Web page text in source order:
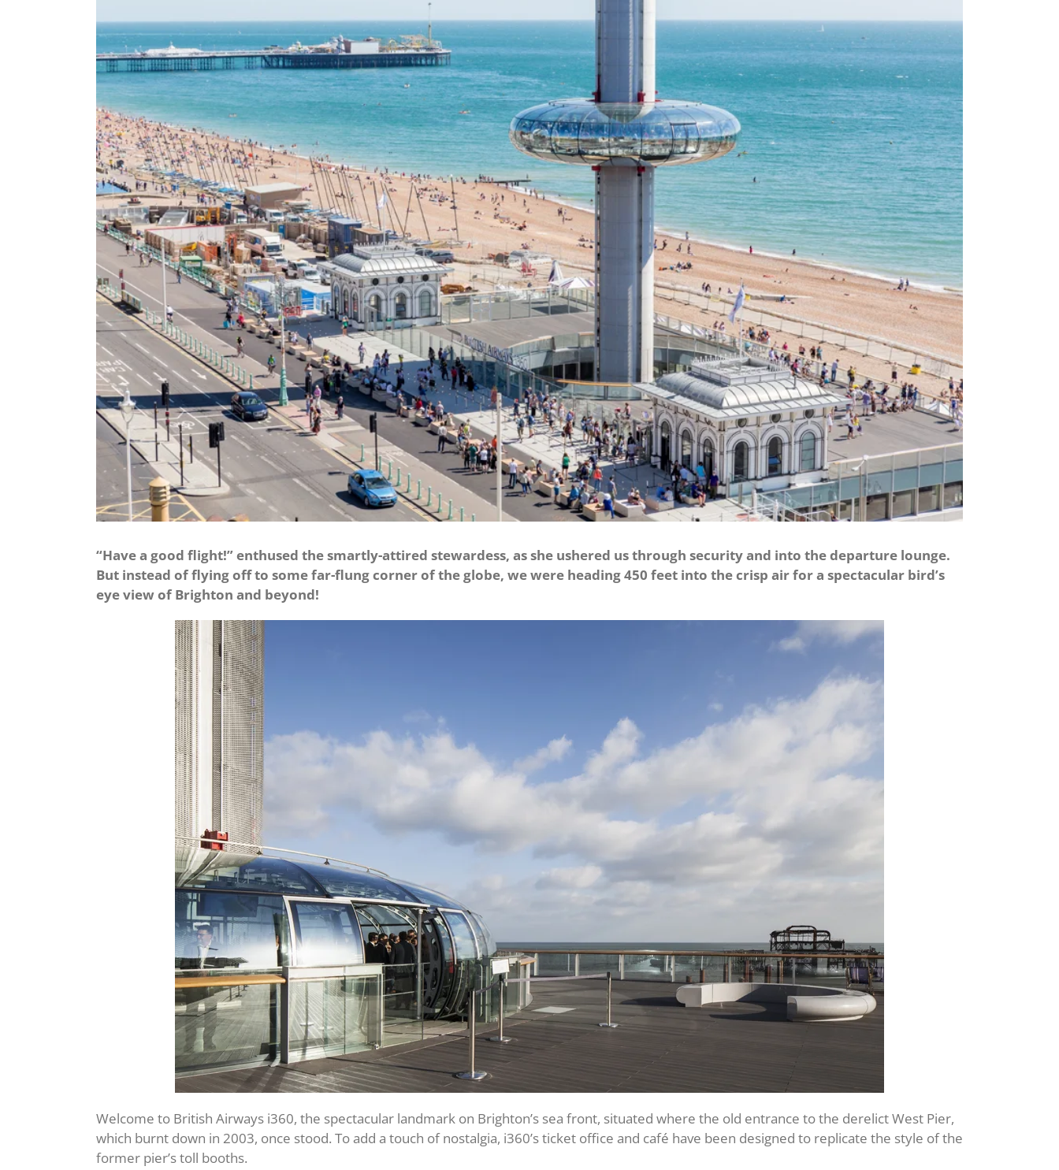
“Have a good flight!” enthused the smartly-attired stewardess, as she ushered us through security and into the departure lounge.
But instead of flying off to some far-flung corner of the globe, we were heading 450 feet into the crisp air for a spectacular bird’s
eye view of Brighton and beyond!
Welcome to British Airways i360, the spectacular landmark on Brighton’s sea front, situated where the old entrance to the derelict West Pier,
which burnt down in 2003, once stood. To add a touch of nostalgia, i360’s ticket office and café have been designed to replicate the style of the
former pier’s toll booths.